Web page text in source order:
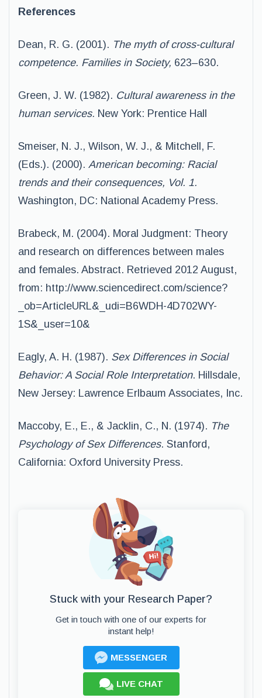
References
Dean, R. G. (2001). The myth of cross-cultural
competence. Families in Society, 623–630.
Green, J. W. (1982). Cultural awareness in the
human services. New York: Prentice Hall
Smeiser, N. J., Wilson, W. J., & Mitchell, F.
(Eds.). (2000). American becoming: Racial
trends and their consequences, Vol. 1.
Washington, DC: National Academy Press.
Brabeck, M. (2004). Moral Judgment: Theory
and research on differences between males
and females. Abstract. Retrieved 2012 August,
from: http://www.sciencedirect.com/science?
_ob=ArticleURL&_udi=B6WDH-4D702WY-
1S&_user=10&
Eagly, A. H. (1987). Sex Differences in Social
Behavior: A Social Role Interpretation. Hillsdale,
New Jersey: Lawrence Erlbaum Associates, Inc.
Maccoby, E., E., & Jacklin, C., N. (1974). The
Psychology of Sex Differences. Stanford,
California: Oxford University Press.
Stuck with your Research Paper?
Get in touch with one of our experts for
instant help!
MESSENGER
LIVE CHAT